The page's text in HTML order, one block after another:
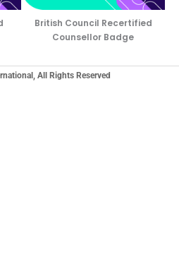
British Council Recertified
Counsellor Badge
All Rights Reserved